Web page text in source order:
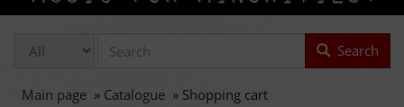
Search
Main page » Catalogue » Shopping cart